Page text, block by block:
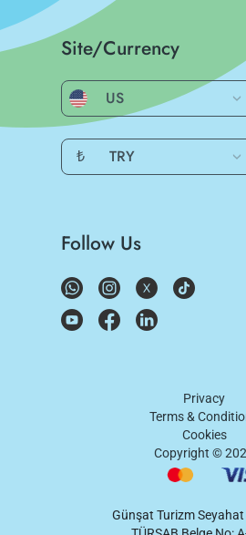
Site/Currency
US
₺ TRY
Follow Us
Privacy
Terms &
Cookies
Copyright ©
Günşat Turizm Seyahat